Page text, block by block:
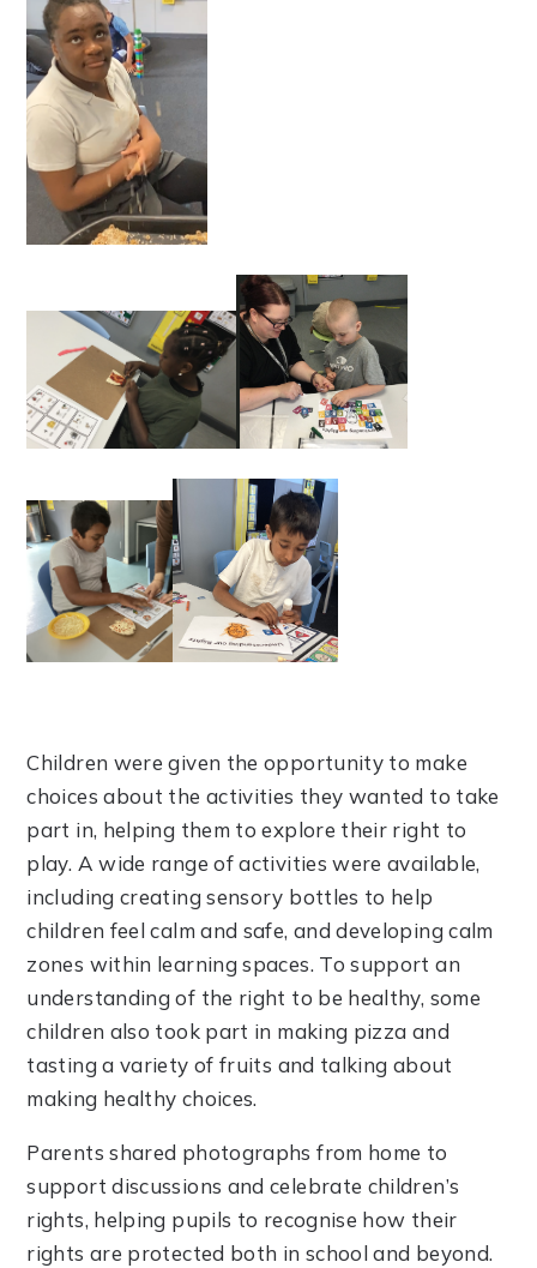
Children were given the opportunity to make
choices about the activities they wanted to take
part in, helping them to explore their right to
play. A wide range of activities were available,
including creating sensory bottles to help
children feel calm and safe, and developing calm
zones within learning spaces. To support an
understanding of the right to be healthy, some
children also took part in making pizza and
tasting a variety of fruits and talking about
making healthy choices.
Parents shared photographs from home to
support discussions and celebrate children’s
rights, helping pupils to recognise how their
rights are protected both in school and beyond.